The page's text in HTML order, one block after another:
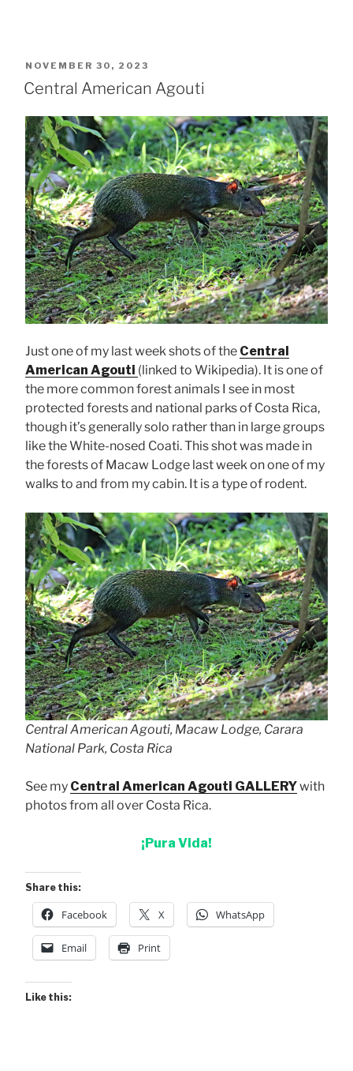
POSTED
ON
NOVEMBER 30, 2023
Central American Agouti
Just one of my last week shots of the Central
American Agouti (linked to Wikipedia). It is one of
the more common forest animals I see in most
protected forests and national parks of Costa Rica,
though it’s generally solo rather than in large groups
like the White-nosed Coati. This shot was made in
the forests of Macaw Lodge last week on one of my
walks to and from my cabin. It is a type of rodent.
Central American Agouti, Macaw Lodge, Carara
National Park, Costa Rica
See my Central American Agouti GALLERYwith
photos from all over Costa Rica.
¡Pura Vida!
Share this:
Facebook X WhatsApp
Email Print
Like this: